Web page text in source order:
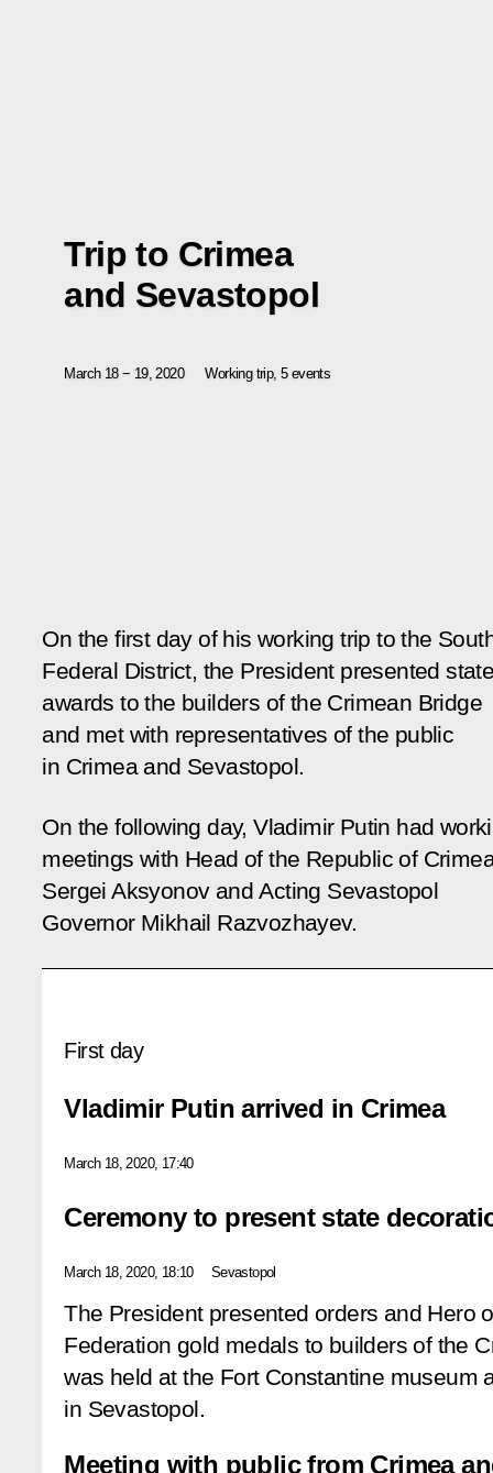
Trip to Crimea
and Sevastopol
March 18 − 19, 2020 Working trip, 5 events
On the first day of his working trip to the
Federal District, the President presented
awards to the builders of the Crimean Bridge
and met with representatives of the public
in Crimea and Sevastopol.
On the following day, Vladimir Putin had
meetings with Head of the Republic of
Sergei Aksyonov and Acting Sevastopol
Governor Mikhail Razvozhayev.
First day
Vladimir Putin arrived in Crimea
March 18, 2020, 17:40
Ceremony to present state
March 18, 2020, 18:10 Sevastopol
The President presented orders and Hero
Federation gold medals to builders of the
was held at the Fort Constantine museum
in Sevastopol.
Meeting with public from Crimea